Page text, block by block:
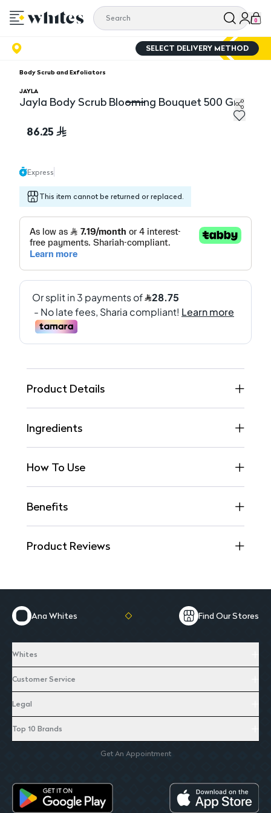
0
SELECT DELIVERY METHOD
Body Scrub and Exfoliators
JAYLA
Jayla Body Scrub Blooming Bouquet 500 Gm
86.25
Express
This item cannot be returned or replaced.
Product Details
Ingredients
How To Use
Benefits
Product Reviews
Ana Whites Find Our Stores
Whites
Customer Service
Legal
Top 10 Brands
Get An Appointment